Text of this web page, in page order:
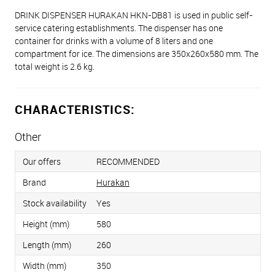
DRINK DISPENSER HURAKAN HKN-DB81 is used in public self-
service catering establishments. The dispenser has one
container for drinks with a volume of 8 liters and one
compartment for ice. The dimensions are 350x260x580 mm. The
total weight is 2.6 kg.
CHARACTERISTICS:
Other
Our offers
RECOMMENDED
Brand
Hurakan
Stock availability
Yes
Height (mm)
580
Length (mm)
260
Width (mm)
350